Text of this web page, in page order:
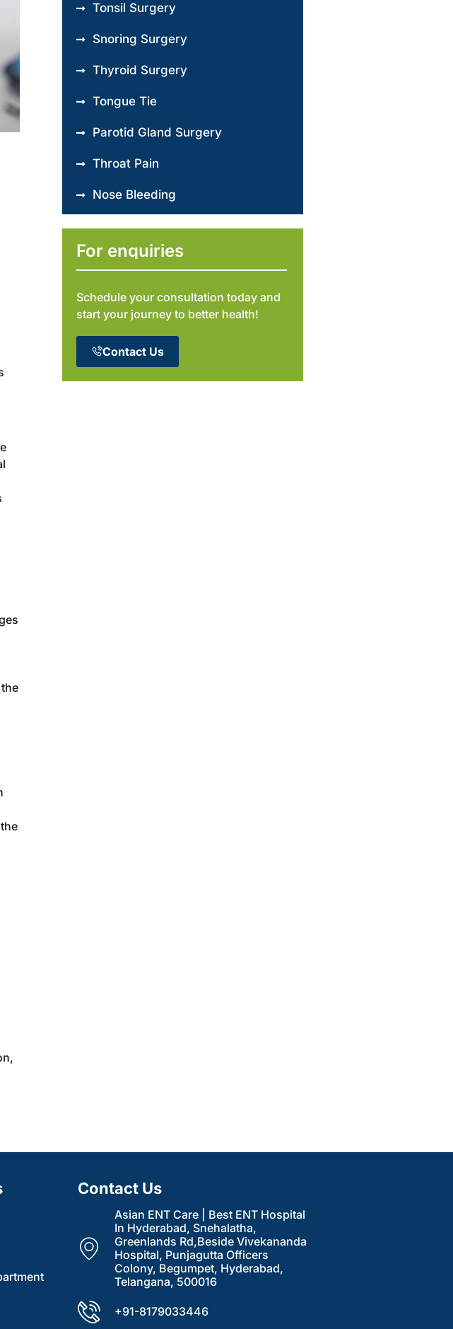
Tonsil Surgery
Snoring Surgery
Thyroid Surgery
Tongue Tie
Parotid Gland Surgery
Throat Pain
Nose Bleeding
For enquiries
Schedule your consultation today and
start your journey to better health!
Contact Us
Contact Us
Asian ENT Care | Best ENT Hospital
In Hyderabad, Snehalatha,
Greenlands Rd,Beside Vivekananda
Hospital, Punjagutta Officers
Colony, Begumpet, Hyderabad,
Telangana, 500016
+91-8179033446